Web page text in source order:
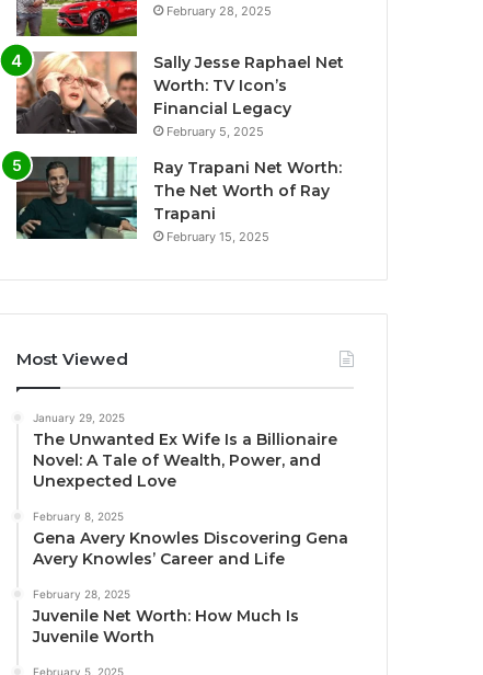
February 28, 2025
Sally Jesse Raphael Net
Worth: TV Icon’s
Financial Legacy
February 5, 2025
Ray Trapani Net Worth:
The Net Worth of Ray
Trapani
February 15, 2025
Most Viewed
January 29, 2025
The Unwanted Ex Wife Is a Billionaire
Novel: A Tale of Wealth, Power, and
Unexpected Love
February 8, 2025
Gena Avery Knowles Discovering Gena
Avery Knowles’ Career and Life
February 28, 2025
Juvenile Net Worth: How Much Is
Juvenile Worth
February 5, 2025